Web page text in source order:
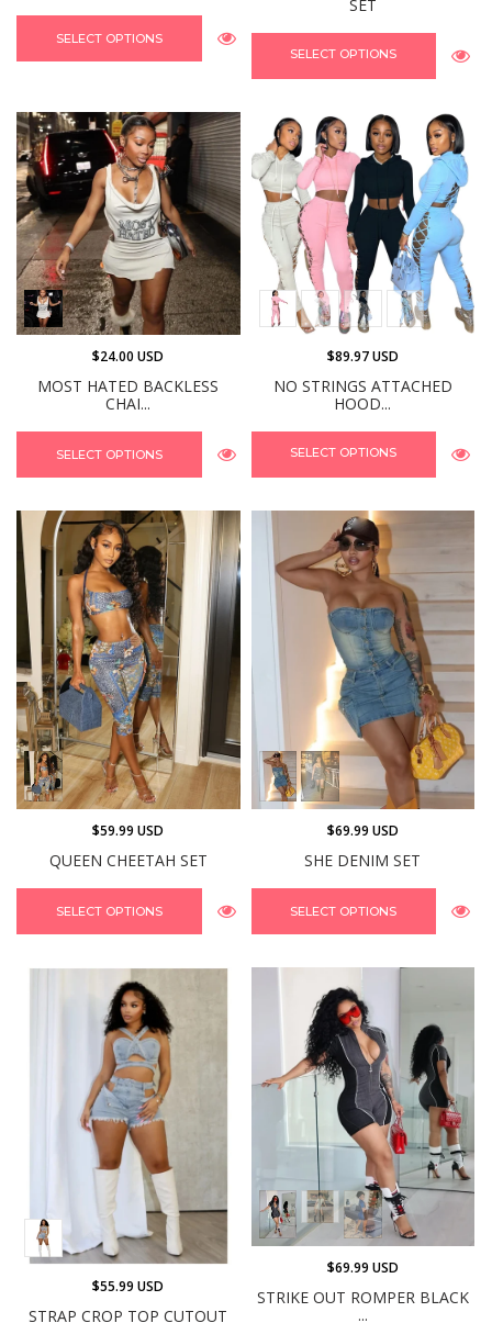
SELECT OPTIONS
SET
SELECT OPTIONS
MOST HATED BACKLESS
CHAI...
$24.00 USD
SELECT OPTIONS
NO STRINGS ATTACHED
HOOD...
$89.97 USD
SELECT OPTIONS
QUEEN CHEETAH SET
$59.99 USD
SELECT OPTIONS
SHE DENIM SET
$69.99 USD
SELECT OPTIONS
STRAP CROP TOP CUTOUT
$55.99 USD
STRIKE OUT ROMPER BLACK
...
$69.99 USD